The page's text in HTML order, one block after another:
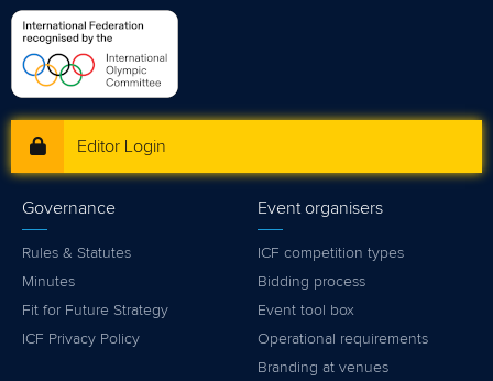
Editor Login
Governance
Rules & Statutes
Minutes
Fit for Future Strategy
ICF Privacy Policy
Event organisers
ICF competition types
Bidding process
Event tool box
Operational requirements
Branding at venues